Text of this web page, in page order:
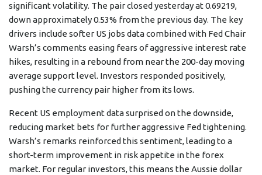
significant volatility. The pair closed yesterday at 0.69219,
down approximately 0.53% from the previous day. The key
drivers include softer US jobs data combined with Fed Chair
Warsh’s comments easing fears of aggressive interest rate
hikes, resulting in a rebound from near the 200-day moving
average support level. Investors responded positively,
pushing the currency pair higher from its lows.
Recent US employment data surprised on the downside,
reducing market bets for further aggressive Fed tightening.
Warsh’s remarks reinforced this sentiment, leading to a
short-term improvement in risk appetite in the forex
market. For regular investors, this means the Aussie dollar